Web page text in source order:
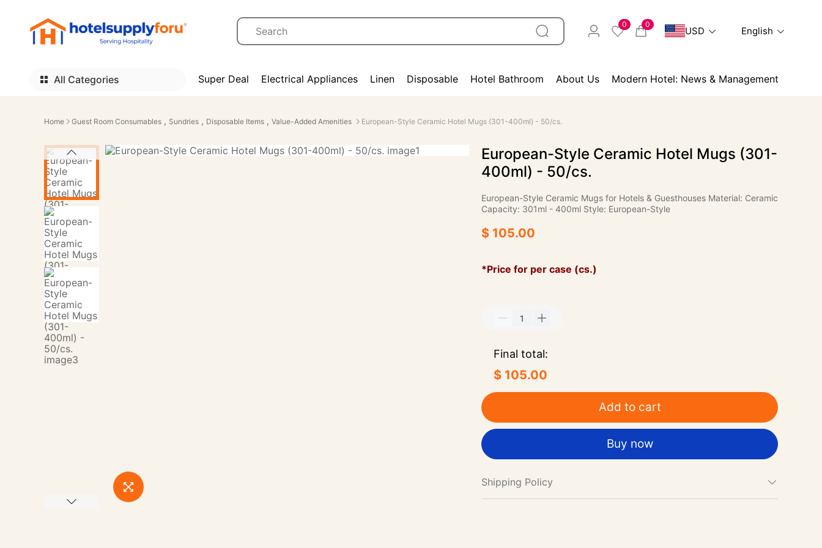
0 0
USD English
All Categories Super Deal Electrical Appliances Linen Disposable Hotel Bathroom About Us Modern Hotel: News & Management
Home Guest Room Consumables , Sundries , Disposable Items , Value-Added Amenities European-Style Ceramic Hotel Mugs (301-400ml) - 50/cs.
European-Style Ceramic Hotel Mugs (301-
400ml) - 50/cs.
European-Style Ceramic Mugs for Hotels & Guesthouses Material: Ceramic
Capacity: 301ml - 400ml Style: European-Style
$ 105.00
*Price for per case (cs.)
Final total:
$ 105.00
Add to cart
Buy now
Shipping Policy